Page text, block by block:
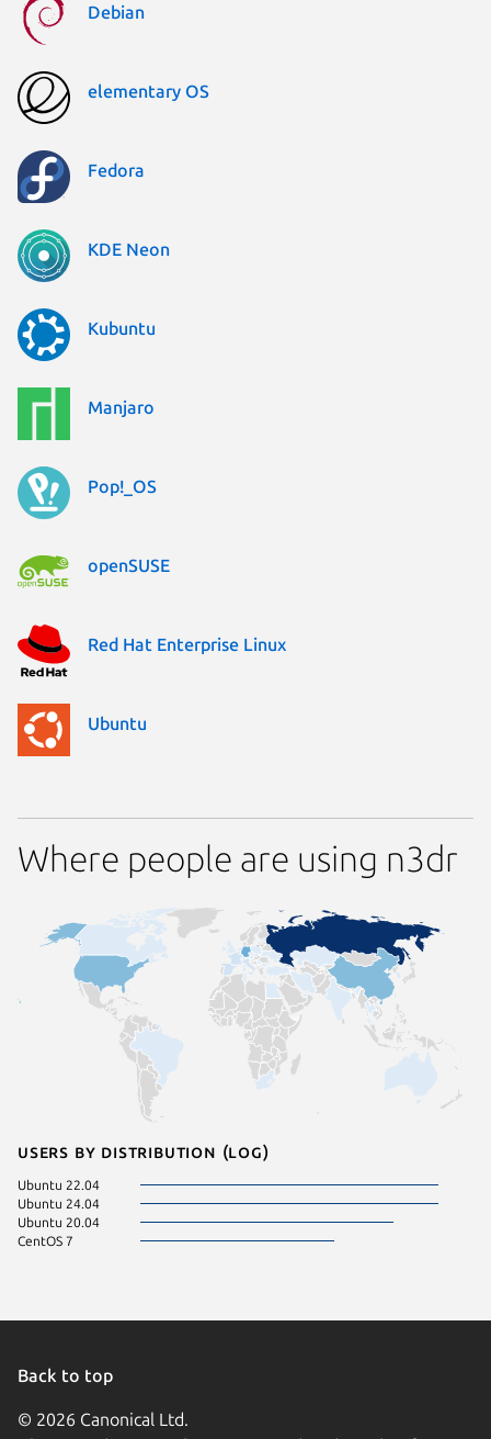
Debian
elementary OS
Fedora
KDE Neon
Kubuntu
Manjaro
Pop!_OS
openSUSE
Red Hat Enterprise Linux
Ubuntu
Where people are using n3dr
Users by distribution (log)
Ubuntu 22.04
Ubuntu 24.04
Ubuntu 20.04
CentOS 7
Back to top
© 2026 Canonical Ltd.